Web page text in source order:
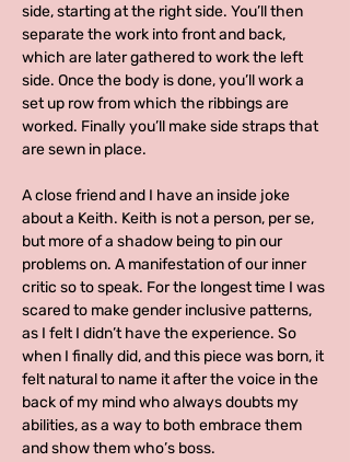
side, starting at the right side. You’ll then
separate the work into front and back,
which are later gathered to work the left
side. Once the body is done, you’ll work a
set up row from which the ribbings are
worked. Finally you’ll make side straps that
are sewn in place.
A close friend and I have an inside joke
about a Keith. Keith is not a person, per se,
but more of a shadow being to pin our
problems on. A manifestation of our inner
critic so to speak. For the longest time I was
scared to make gender inclusive patterns,
as I felt I didn’t have the experience. So
when I finally did, and this piece was born, it
felt natural to name it after the voice in the
back of my mind who always doubts my
abilities, as a way to both embrace them
and show them who’s boss.